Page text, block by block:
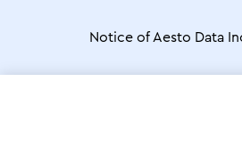
Notice of Aesto Data